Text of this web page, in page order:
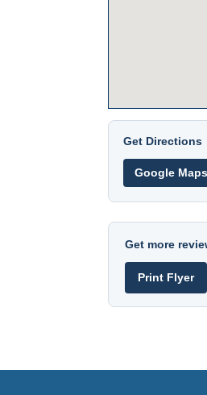
Get Directions
Google Maps
Get more
Print Flyer